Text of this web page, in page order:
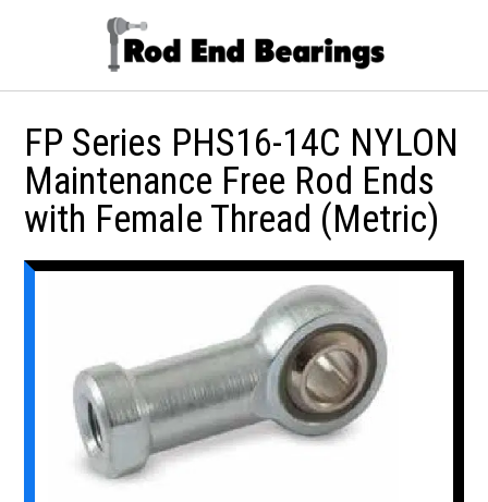
FP Series PHS16-14C NYLON
Maintenance Free Rod Ends
with Female Thread (Metric)